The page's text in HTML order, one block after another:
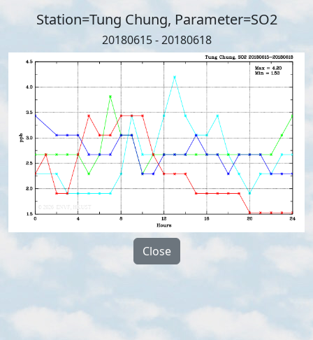
Station=Tung Chung, Parameter=SO2
20180615 - 20180618
Close